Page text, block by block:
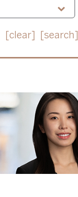
[clear] [search]